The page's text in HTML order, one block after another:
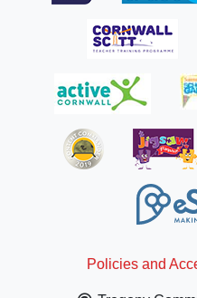
Policies and